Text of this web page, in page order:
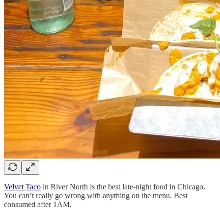
Velvet Taco in River North is the best late-night food in Chicago.
You can’t really go wrong with anything on the menu. Best
consumed after 1AM.